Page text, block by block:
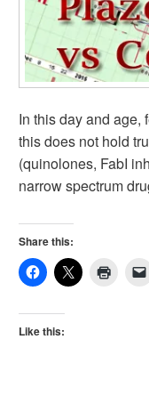
In this day and age,
this does not hold
(quinolones, FabI
narrow spectrum
Share this:
Like this: